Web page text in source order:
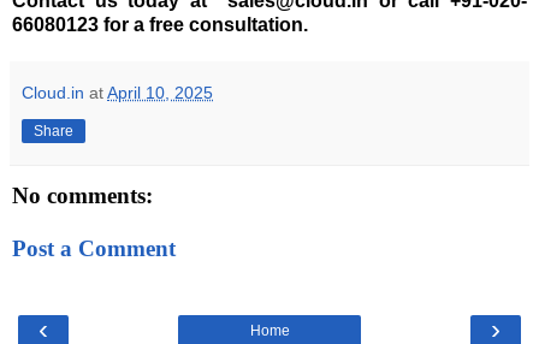
66080123 for a free consultation.
Cloud.in atApril 10, 2025
Share
No comments:
Post a Comment
‹ ›
Home